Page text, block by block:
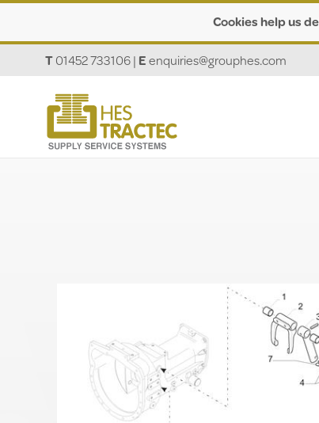
Cookies help us
T01452 733106| Eenquiries@grouphes.com